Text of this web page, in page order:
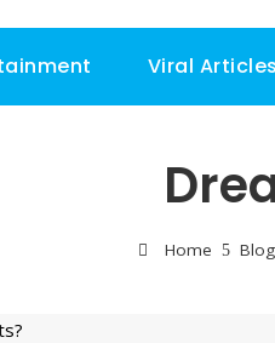
Viral Articles
Home Blog